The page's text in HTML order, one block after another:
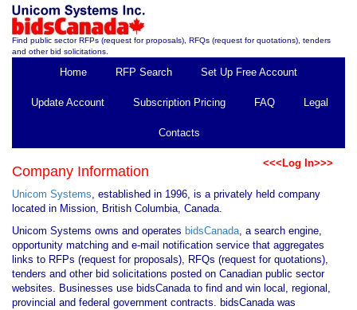
Find public sector RFPs (request for proposals), RFQs (request for quotations), tenders
and other bid solicitations.
Home RFP Search Set Up Free Account
Update Account Subscription Pricing FAQ Legal
Contacts
<<<Log In>>>
Company Information
Unicom Systems, established in 1996, is a privately held company
located in Mission, British Columbia, Canada.
Unicom Systems owns and operates bidsCanada, a search engine,
opportunity matching and e-mail notification service that aggregates
links to RFPs (request for proposals), RFQs (request for quotations),
tenders and other bid solicitations posted on Canadian public sector
websites. Businesses use bidsCanada to find and win local, regional,
provincial and federal government contracts. bidsCanada was